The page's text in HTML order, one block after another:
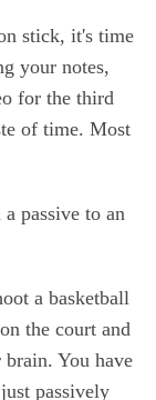
stick, it's time
your notes,
for the third
of time. Most
passive to an
a basketball
the court and
brain. You have
passively